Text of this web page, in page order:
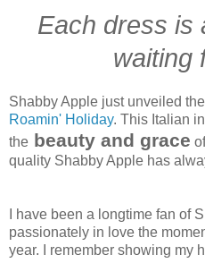
Each dress is
waiting
Shabby Apple just unveiled
Roamin' Holiday. This Italian
the beauty and grace
quality Shabby Apple has
I have been a longtime fan of
passionately in love the
year. I remember showing my